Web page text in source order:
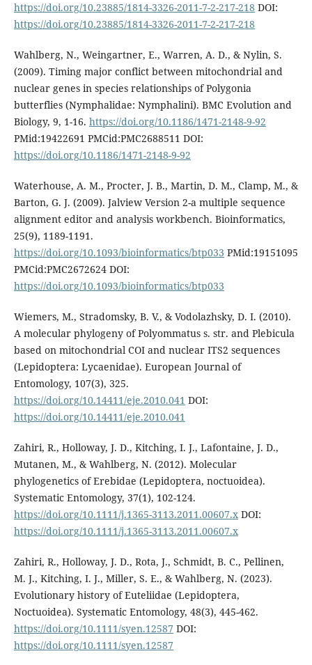
https://doi.org/10.23885/1814-3326-2011-7-2-217-218 DOI:
https://doi.org/10.23885/1814-3326-2011-7-2-217-218
Wahlberg, N., Weingartner, E., Warren, A. D., & Nylin, S.
(2009). Timing major conflict between mitochondrial and
nuclear genes in species relationships of Polygonia
butterflies (Nymphalidae: Nymphalini). BMC Evolution and
Biology, 9, 1-16. https://doi.org/10.1186/1471-2148-9-92
PMid:19422691 PMCid:PMC2688511 DOI:
https://doi.org/10.1186/1471-2148-9-92
Waterhouse, A. M., Procter, J. B., Martin, D. M., Clamp, M., &
Barton, G. J. (2009). Jalview Version 2-a multiple sequence
alignment editor and analysis workbench. Bioinformatics,
25(9), 1189-1191.
https://doi.org/10.1093/bioinformatics/btp033 PMid:19151095
PMCid:PMC2672624 DOI:
https://doi.org/10.1093/bioinformatics/btp033
Wiemers, M., Stradomsky, B. V., & Vodolazhsky, D. I. (2010).
A molecular phylogeny of Polyommatus s. str. and Plebicula
based on mitochondrial COI and nuclear ITS2 sequences
(Lepidoptera: Lycaenidae). European Journal of
Entomology, 107(3), 325.
https://doi.org/10.14411/eje.2010.041 DOI:
https://doi.org/10.14411/eje.2010.041
Zahiri, R., Holloway, J. D., Kitching, I. J., Lafontaine, J. D.,
Mutanen, M., & Wahlberg, N. (2012). Molecular
phylogenetics of Erebidae (Lepidoptera, noctuoidea).
Systematic Entomology, 37(1), 102-124.
https://doi.org/10.1111/j.1365-3113.2011.00607.xDOI:
https://doi.org/10.1111/j.1365-3113.2011.00607.x
Zahiri, R., Holloway, J. D., Rota, J., Schmidt, B. C., Pellinen,
M. J., Kitching, I. J., Miller, S. E., & Wahlberg, N. (2023).
Evolutionary history of Euteliidae (Lepidoptera,
Noctuoidea). Systematic Entomology, 48(3), 445-462.
https://doi.org/10.1111/syen.12587 DOI:
https://doi.org/10.1111/syen.12587